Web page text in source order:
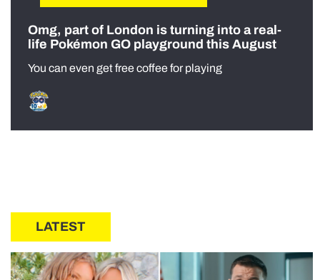
Omg, part of London is turning into a real-
life Pokémon GO playground this August
You can even get free coffee for playing
LATEST